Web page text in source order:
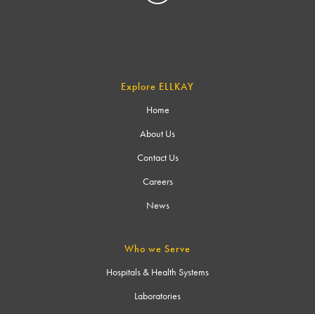
Explore ELLKAY
Home
About Us
Contact Us
Careers
News
Who we Serve
Hospitals & Health Systems
Laboratories